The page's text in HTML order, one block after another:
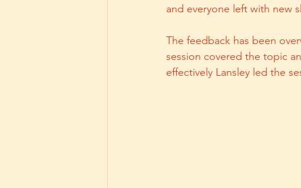
and everyone left with new
The feedback has been
session covered the topic
effectively Lansley led the